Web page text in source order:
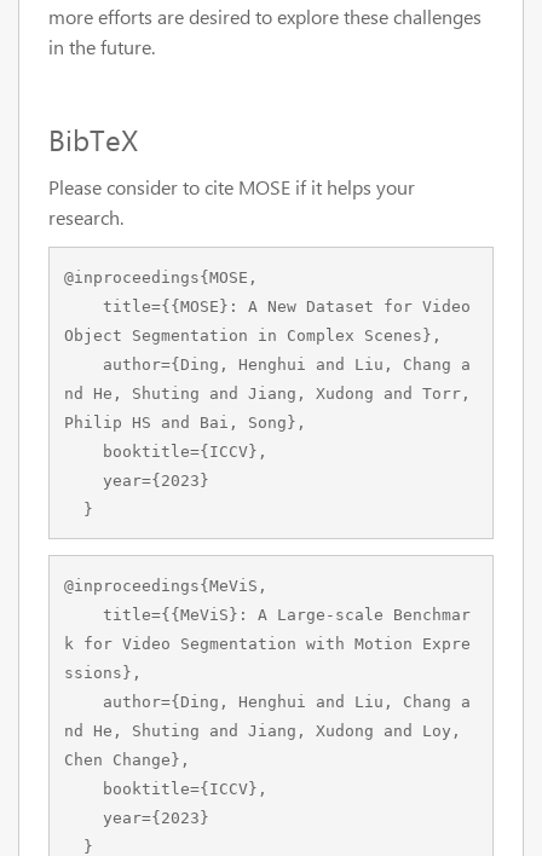
more efforts are desired to explore these challenges
in the future.
BibTeX
Please consider to cite MOSE if it helps your
research.
@inproceedings{MOSE,
Object Segmentation in Complex Scenes},
nd He, Shuting and Jiang, Xudong and Torr,
Philip HS and Bai, Song},
  }
@inproceedings{MeViS,
k for Video Segmentation with Motion Expre
ssions},
nd He, Shuting and Jiang, Xudong and Loy,
Chen Change},
  }